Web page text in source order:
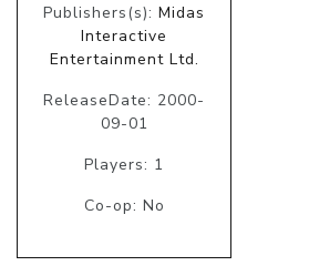
Publishers(s): Midas
Interactive
Entertainment Ltd.
ReleaseDate: 2000-
09-01
Players: 1
Co-op: No